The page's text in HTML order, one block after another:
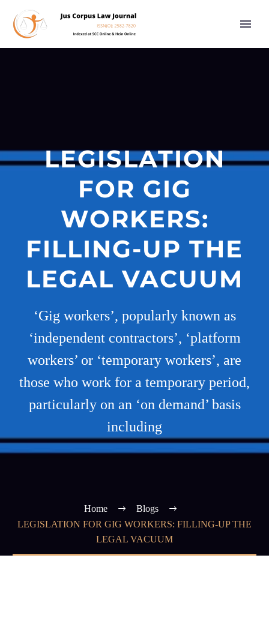
LEGISLATION
FOR GIG
WORKERS:
FILLING-UP THE
LEGAL VACUUM
‘Gig workers’, popularly known as
‘independent contractors’, ‘platform
workers’ or ‘temporary workers’, are
those who work for a temporary period,
particularly on an ‘on demand’ basis
including
Home
Blogs
LEGISLATION FOR GIG WORKERS: FILLING-UP THE
LEGAL VACUUM